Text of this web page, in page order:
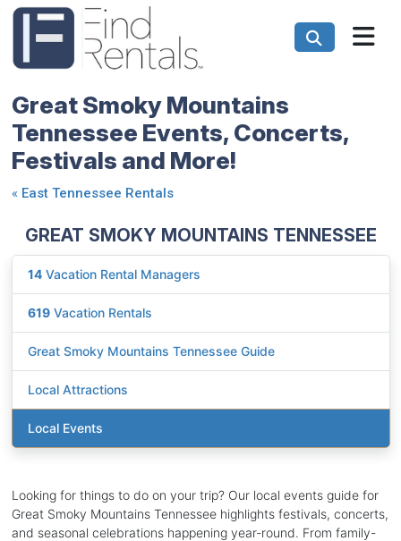
Great Smoky Mountains
Tennessee Events, Concerts,
Festivals and More!
« East Tennessee Rentals
GREAT SMOKY MOUNTAINS TENNESSEE
14 Vacation Rental Managers
619 Vacation Rentals
Great Smoky Mountains Tennessee Guide
Local Attractions
Local Events
Looking for things to do on your trip? Our local events guide for
Great Smoky Mountains Tennessee highlights festivals, concerts,
and seasonal celebrations happening year-round. From family-